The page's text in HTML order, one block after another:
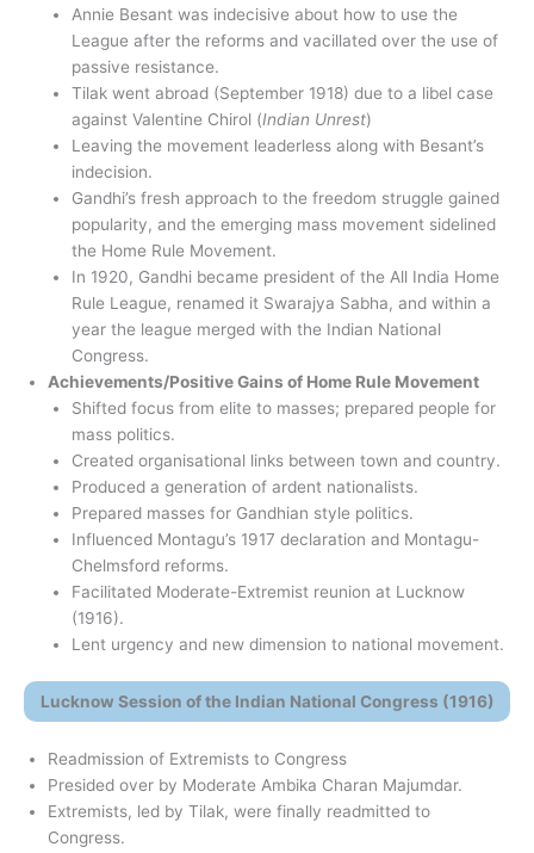
Annie Besant was indecisive about how to use the
League after the reforms and vacillated over the use of
passive resistance.
Tilak went abroad (September 1918) due to a libel case
against Valentine Chirol (Indian Unrest)
Leaving the movement leaderless along with Besant’s
indecision.
Gandhi’s fresh approach to the freedom struggle gained
popularity, and the emerging mass movement sidelined
the Home Rule Movement.
In 1920, Gandhi became president of the All India Home
Rule League, renamed it Swarajya Sabha, and within a
year the league merged with the Indian National
Congress.
Achievements/Positive Gains of Home Rule Movement
Shifted focus from elite to masses; prepared people for
mass politics.
Created organisational links between town and country.
Produced a generation of ardent nationalists.
Prepared masses for Gandhian style politics.
Influenced Montagu’s 1917 declaration and Montagu-
Chelmsford reforms.
Facilitated Moderate-Extremist reunion at Lucknow
(1916).
Lent urgency and new dimension to national movement.
Lucknow Session of the Indian National Congress (1916)
Readmission of Extremists to Congress
Presided over by Moderate Ambika Charan Majumdar.
Extremists, led by Tilak, were finally readmitted to
Congress.